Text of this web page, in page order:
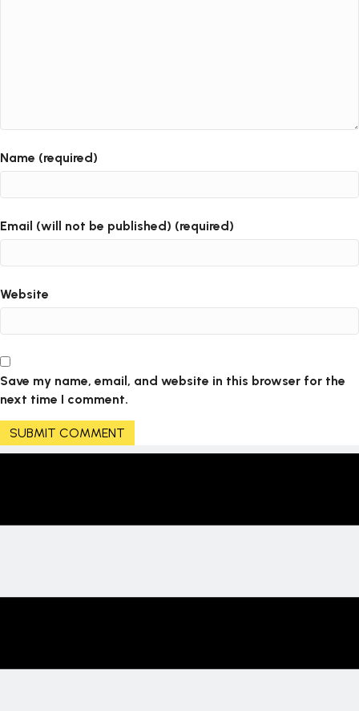
Name (required)
Email (will not be published) (required)
Website
Save my name, email, and website in this browser for the
next time I comment.